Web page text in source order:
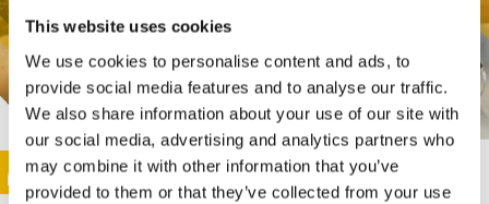
This website uses cookies
We use cookies to personalise content and ads, to
provide social media features and to analyse our traffic.
We also share information about your use of our site with
our social media, advertising and analytics partners who
may combine it with other information that you’ve
provided to them or that they’ve collected from your use
This activity is only available in italian
Image
SUNDAY@STEP